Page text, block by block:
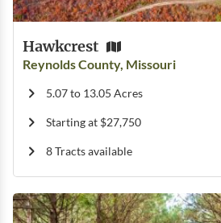
Hawkcrest
Reynolds County, Missouri
5.07 to 13.05 Acres
Starting at $27,750
8 Tracts available